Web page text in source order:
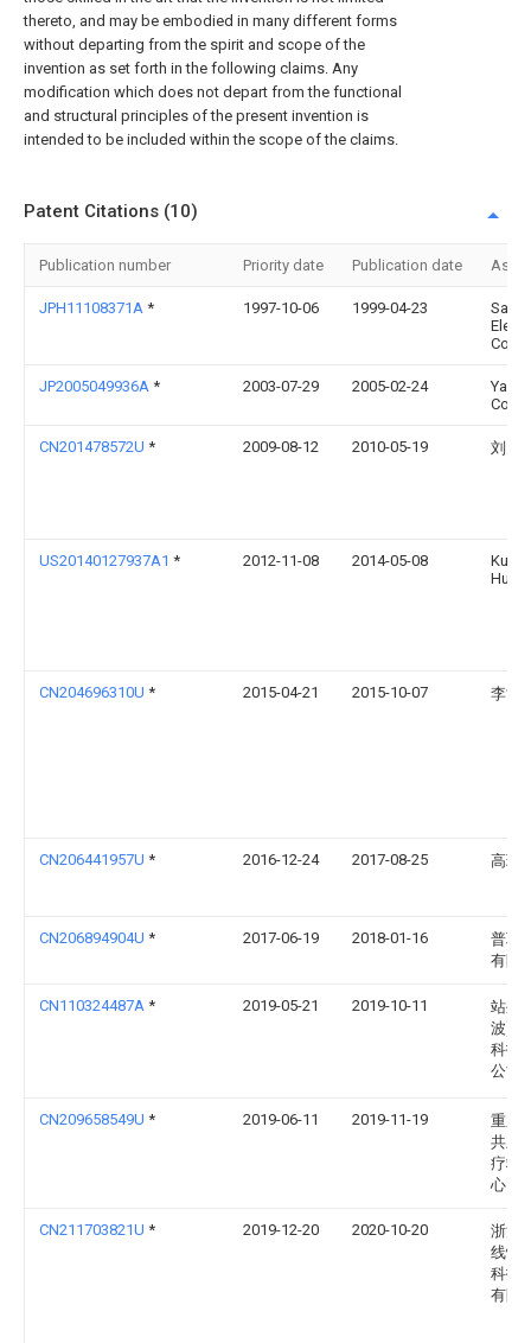
thereto, and may be embodied in many different forms
without departing from the spirit and scope of the
invention as set forth in the following claims. Any
modification which does not depart from the functional
and structural principles of the present invention is
intended to be included within the scope of the claims.
Patent Citations (10)
Publication number Priority date Publication date
JPH11108371A * 1997-10-06 1999-04-23
Co
JP2005049936A * 2003-07-29 2005-02-24
Corp
CN201478572U * 2009-08-12 2010-05-19 刘关
US20140127937A1 * 2012-11-08 2014-05-08
Kui-
CN204696310U * 2015-04-21 2015-10-07 李世
CN206441957U * 2016-12-24 2017-08-25 高瑞
CN206894904U * 2017-06-19 2018-01-16
普联
有限
CN110324487A * 2019-05-21 2019-10-11
站坐(
波)智
科技
公司
CN209658549U * 2019-06-11 2019-11-19
重庆
共卫
疗救
心
CN211703821U * 2019-12-20 2020-10-20
浙江
线性
科技
有限